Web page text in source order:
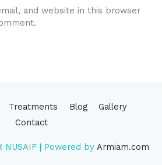
and website in this browser
Treatments Blog
Gallery
Contact
NUSAIF| Powered by Armiam.com